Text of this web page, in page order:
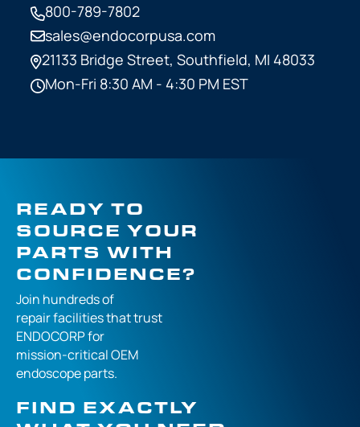
800-789-7802
sales@endocorpusa.com
21133 Bridge Street, Southfield, MI 48033
Mon-Fri 8:30 AM - 4:30 PM EST
READY TO
SOURCE YOUR
PARTS WITH
CONFIDENCE?
Join hundreds of
repair facilities thattrust
ENDOCORP for
mission-criticalOEM
endoscope parts.
FIND EXACTLY